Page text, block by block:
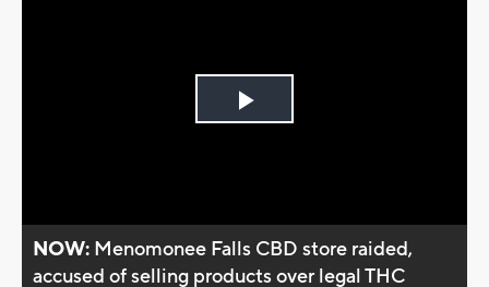
Play
NOW: Menomonee Falls CBD store raided,
accused of selling products over legal THC